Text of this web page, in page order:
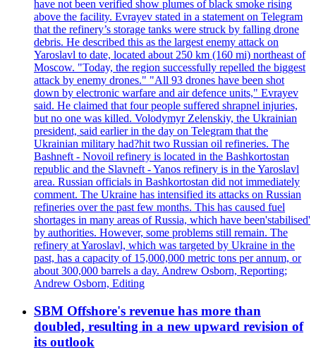
have not been verified show plumes of black smoke rising
above the facility. Evrayev stated in a statement on Telegram
that the refinery’s storage tanks were struck by falling drone
debris. He described this as the largest enemy attack on
Yaroslavl to date, located about 250 km (160 mi) northeast of
Moscow. "Today, the region successfully repelled the biggest
attack by enemy drones." "All 93 drones have been shot
down by electronic warfare and air defence units," Evrayev
said. He claimed that four people suffered shrapnel injuries,
but no one was killed. Volodymyr Zelenskiy, the Ukrainian
president, said earlier in the day on Telegram that the
Ukrainian military had?hit two Russian oil refineries. The
Bashneft - Novoil refinery is located in the Bashkortostan
republic and the Slavneft - Yanos refinery is in the Yaroslavl
area. Russian officials in Bashkortostan did not immediately
comment. The Ukraine has intensified its attacks on Russian
refineries over the past few months. This has caused fuel
shortages in many areas of Russia, which have been'stabilised'
by authorities. However, some problems still remain. The
refinery at Yaroslavl, which was targeted by Ukraine in the
past, has a capacity of 15,000,000 metric tons per annum, or
about 300,000 barrels a day. Andrew Osborn, Reporting;
Andrew Osborn, Editing
SBM Offshore's revenue has more than
doubled, resulting in a new upward revision of
its outlook